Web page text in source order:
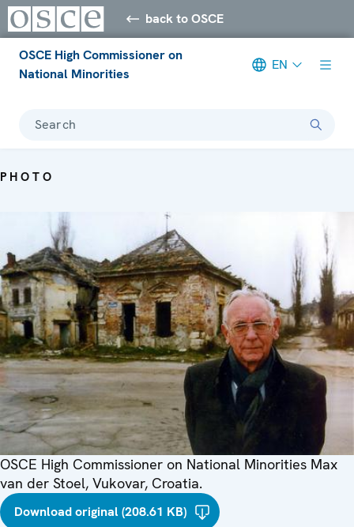
back to OSCE
OSCE High Commissioner on
National Minorities
EN
Search
PHOTO
OSCE High Commissioner on National Minorities Max
van der Stoel, Vukovar, Croatia.
Download original (208.61 KB)